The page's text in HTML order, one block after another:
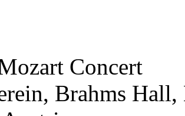
Concert
Brahms Hall,